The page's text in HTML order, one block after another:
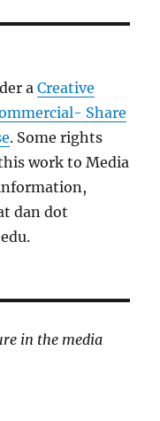
aCreative
Share
. Some rights
work to Media
dan dot
in the media